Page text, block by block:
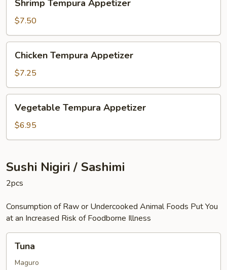
Tempura
Appetizer
Shrimp Tempura Appetizer
$7.50
Tempura
Appetizer
Chicken Tempura Appetizer
$7.25
Tempura
Appetizer
Vegetable Tempura Appetizer
$6.95
Sushi Nigiri / Sashimi
2pcs
Consumption of Raw or Undercooked Animal Foods Put You
at an Increased Risk of Foodborne Illness
Tuna
Maguro